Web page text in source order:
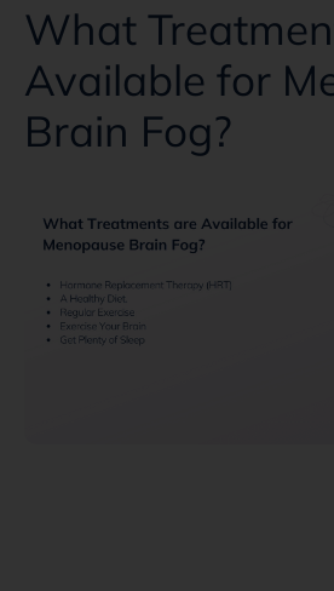
What
Available for
Brain Fog?